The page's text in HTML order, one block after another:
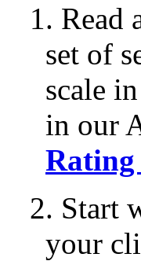
1. Read
set of
scale
in our
Rating
2. Start
your